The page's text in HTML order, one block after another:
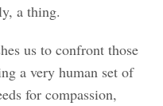
a thing.
us to confront those
a very human set of
for compassion,